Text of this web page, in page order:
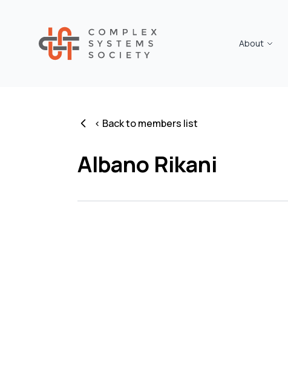
About
< Back to members list
Albano Rikani